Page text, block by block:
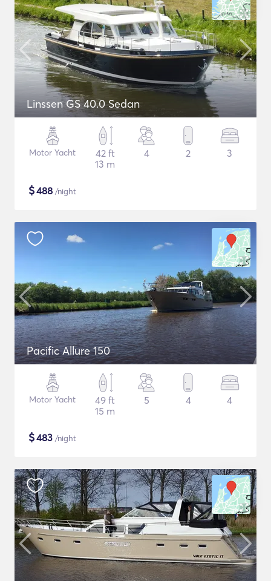
Linssen GS 40.0 Sedan
Motor Yacht
42 ft
13 m
4 2 3
$488 /night
Pacific Allure 150
Motor Yacht
49 ft
15 m
5 4 4
$483 /night